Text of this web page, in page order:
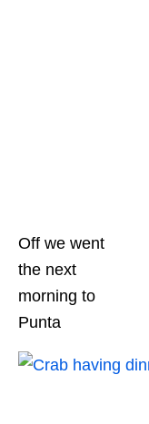
Off we went
the next
morning to
Punta